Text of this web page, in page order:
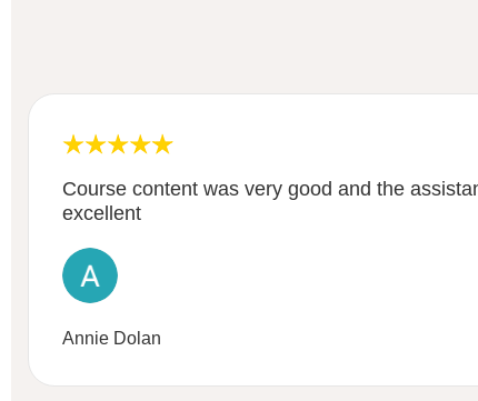
Course content was very good and the
excellent
Annie Dolan